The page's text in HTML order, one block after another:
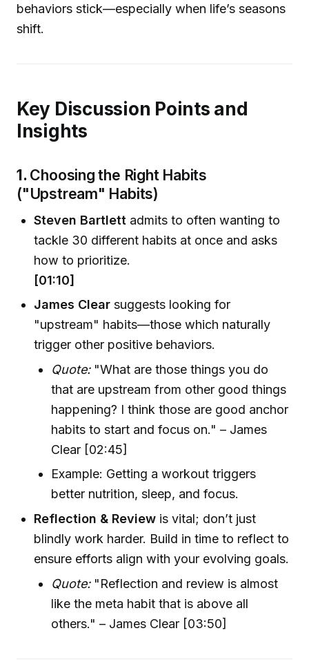
behaviors stick—especially when life’s seasons
shift.
Key Discussion Points and
Insights
1. Choosing the Right Habits
("Upstream" Habits)
Steven Bartlett admits to often wanting to
tackle 30 different habits at once and asks
how to prioritize.
[01:10]
James Clear suggests looking for
"upstream" habits—those which naturally
trigger other positive behaviors.
Quote:"What are those things you do
that are upstream from other good things
happening? I think those are good anchor
habits to start and focus on." – James
Clear [02:45]
Example: Getting a workout triggers
better nutrition, sleep, and focus.
Reflection & Review is vital; don’t just
blindly work harder. Build in time to reflect to
ensure efforts align with your evolving goals.
Quote:"Reflection and review is almost
like the meta habit that is above all
others." – James Clear [03:50]